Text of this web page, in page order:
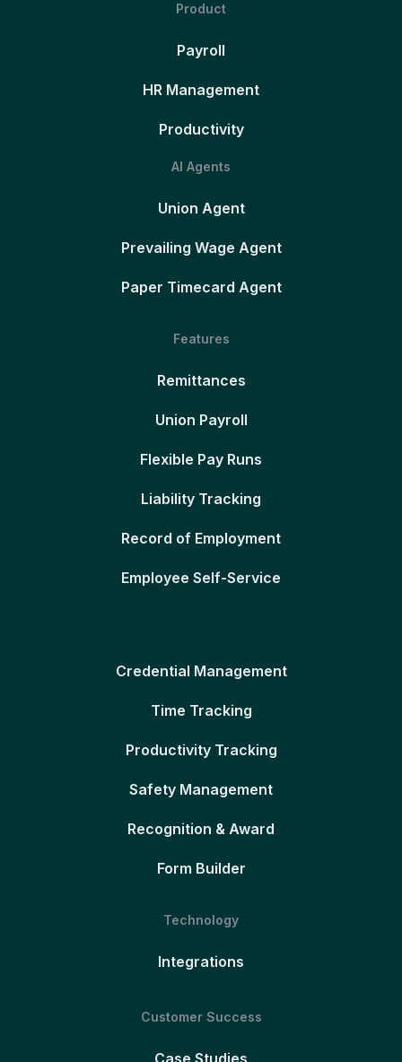
Product
Payroll
HR Management
Productivity
AI Agents
Union Agent
Prevailing Wage Agent
Paper Timecard Agent
Features
Remittances
Union Payroll
Flexible Pay Runs
Liability Tracking
Record of Employment
Employee Self-Service
Credential Management
Time Tracking
Productivity Tracking
Safety Management
Recognition & Award
Form Builder
Technology
Integrations
Customer Success